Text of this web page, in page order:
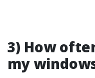
3) How
my